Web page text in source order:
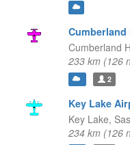
Cumberland
233 km (126
2
Key Lake
Key Lake,
234 km (126